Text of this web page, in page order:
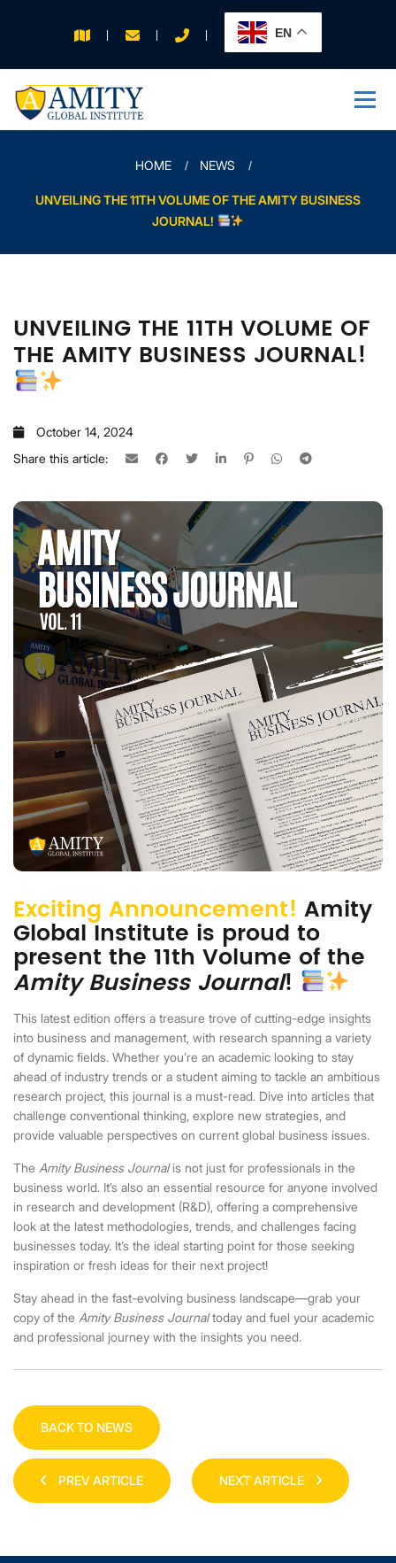
EN
APPLY FOR 2026
INTAKE
HOME NEWS
UNVEILING THE 11TH VOLUME OF THE AMITY BUSINESS
JOURNAL!
UNVEILING THE 11TH VOLUME OF
THE AMITY BUSINESS JOURNAL!
October 14, 2024
Share this article:
Exciting Announcement! Amity
Global Institute is proud to
present the 11th Volume of the
Amity Business Journal!
This latest edition offers a treasure trove of cutting-edge insights
into business and management, with research spanning a variety
of dynamic fields. Whether you’re an academic looking to stay
ahead of industry trends or a student aiming to tackle an ambitious
research project, this journal is a must-read. Dive into articles that
challenge conventional thinking, explore new strategies, and
provide valuable perspectives on current global business issues.
The Amity Business Journalis not just for professionals in the
business world. It’s also an essential resource for anyone involved
in research and development (R&D), offering a comprehensive
look at the latest methodologies, trends, and challenges facing
businesses today. It’s the ideal starting point for those seeking
inspiration or fresh ideas for their next project!
Stay ahead in the fast-evolving business landscape—grab your
copy of the Amity Business Journaltoday and fuel your academic
and professional journey with the insights you need.
BACK TO NEWS
PREV ARTICLE NEXT ARTICLE